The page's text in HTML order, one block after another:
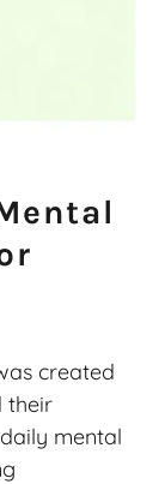
created
their
mental